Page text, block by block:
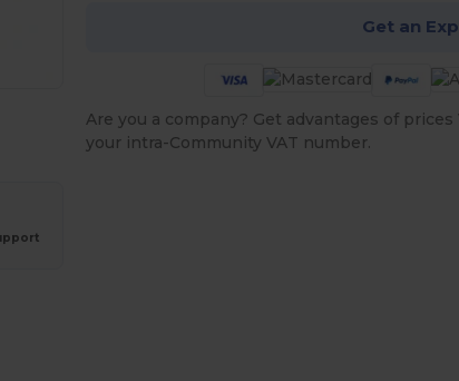
Get an
Are you a company? Get advantages of
your intra-Community VAT number.